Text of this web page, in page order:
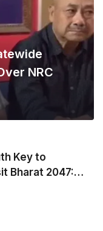
NRC
Key to
Bharat 2047:
Singh